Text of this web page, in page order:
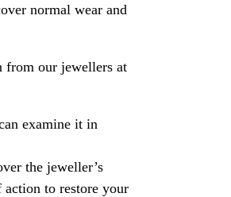
normal wear and
from our jewellers at
examine it in
the jeweller’s
action to restore your